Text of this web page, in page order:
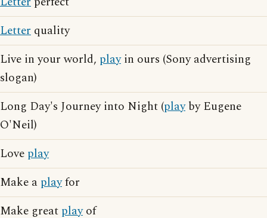
Letter quality
Live in your world, playin ours (Sony advertising
slogan)
Long Day's Journey into Night (playby Eugene
O'Neil)
Love play
Make a playfor
Make great playof